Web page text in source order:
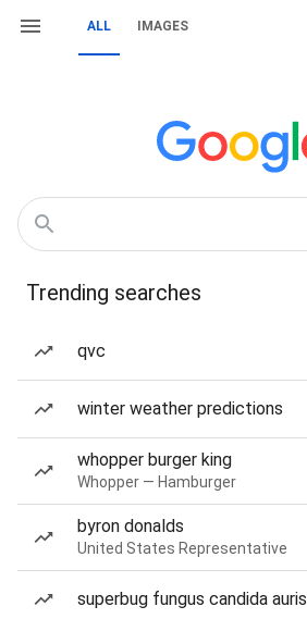
ALL IMAGES
Trending searches
qvc
winter weather predictions
whopper burger king
Whopper — Hamburger
byron donalds
United States Representative
superbug fungus candida auris